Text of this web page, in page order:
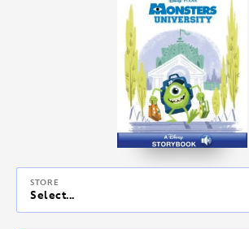
STORE
Select...